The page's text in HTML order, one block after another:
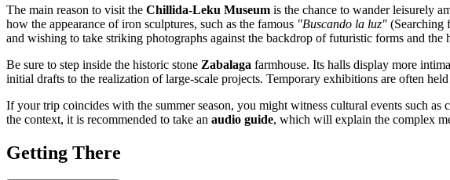
The main reason to visit the Chillida-Leku Museum is the chance to wander leisurely
how the appearance of iron sculptures, such as the famous "Buscando la luz" (Searching
and wishing to take striking photographs against the backdrop of futuristic forms and the
Be sure to step inside the historic stone Zabalaga farmhouse. Its halls display more
initial drafts to the realization of large-scale projects. Temporary exhibitions are often
If your trip coincides with the summer season, you might witness cultural events such as
the context, it is recommended to take an audio guide, which will explain the complex
Getting There